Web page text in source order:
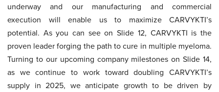
underway and our manufacturing and commercial
execution will enable us to maximize CARVYKTI’s
potential. As you can see on Slide 12, CARVYKTI is the
proven leader forging the path to cure in multiple myeloma.
Turning to our upcoming company milestones on Slide 14,
as we continue to work toward doubling CARVYKTI’s
supply in 2025, we anticipate growth to be driven by